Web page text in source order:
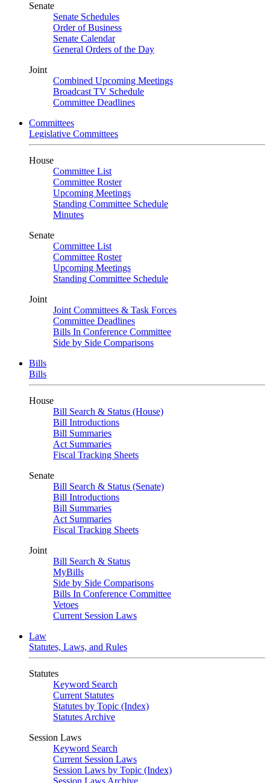
Senate
Senate Schedules
Order of Business
Senate Calendar
General Orders of the Day
Joint
Combined Upcoming Meetings
Broadcast TV Schedule
Committee Deadlines
Committees
Legislative Committees
House
Committee List
Committee Roster
Upcoming Meetings
Standing Committee Schedule
Minutes
Senate
Committee List
Committee Roster
Upcoming Meetings
Standing Committee Schedule
Joint
Joint Committees & Task Forces
Committee Deadlines
Bills In Conference Committee
Side by Side Comparisons
Bills
Bills
House
Bill Search & Status (House)
Bill Introductions
Bill Summaries
Act Summaries
Fiscal Tracking Sheets
Senate
Bill Search & Status (Senate)
Bill Introductions
Bill Summaries
Act Summaries
Fiscal Tracking Sheets
Joint
Bill Search & Status
MyBills
Side by Side Comparisons
Bills In Conference Committee
Vetoes
Current Session Laws
Law
Statutes, Laws, and Rules
Statutes
Keyword Search
Current Statutes
Statutes by Topic (Index)
Statutes Archive
Session Laws
Keyword Search
Current Session Laws
Session Laws by Topic (Index)
Session Laws Archive